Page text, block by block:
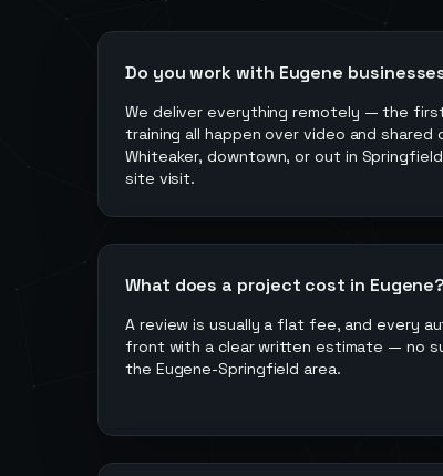
Do you work with Eugene
We deliver everything remotely — the
training all happen over video and
Whiteaker, downtown, or out in
site visit.
What does a project cost in Eugene?
A review is usually a flat fee, and every
front with a clear written estimate — no
the Eugene-Springfield area.